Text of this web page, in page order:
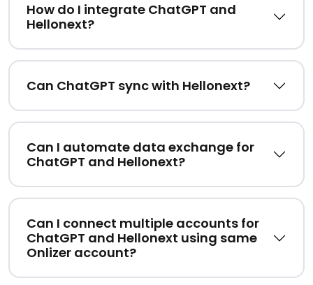
How do I integrate ChatGPT and
Hellonext?
Can ChatGPT sync with Hellonext?
Can I automate data exchange for
ChatGPT and Hellonext?
Can I connect multiple accounts for
ChatGPT and Hellonext using same
Onlizer account?